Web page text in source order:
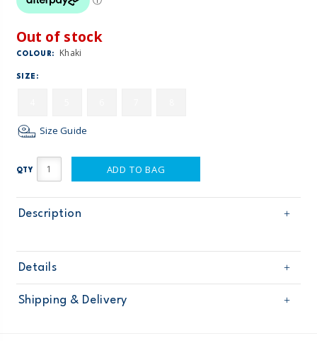
Out of stock
COLOUR: Khaki
SIZE:
Size Guide
QTY ADD TO BAG
Description
Details
Sku
268G417
Product
Shipping & Delivery